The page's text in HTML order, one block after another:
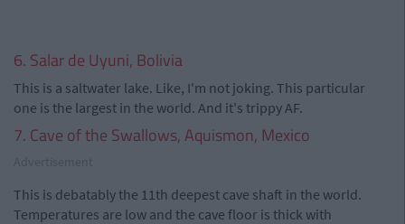
6. Salar de Uyuni, Bolivia
This is a saltwater lake. Like, I'm not joking. This particular
one is the largest in the world. And it's trippy AF.
7. Cave of the Swallows, Aquismon, Mexico
This is debatably the 11th deepest cave shaft in the world.
Temperatures are low and the cave floor is thick with